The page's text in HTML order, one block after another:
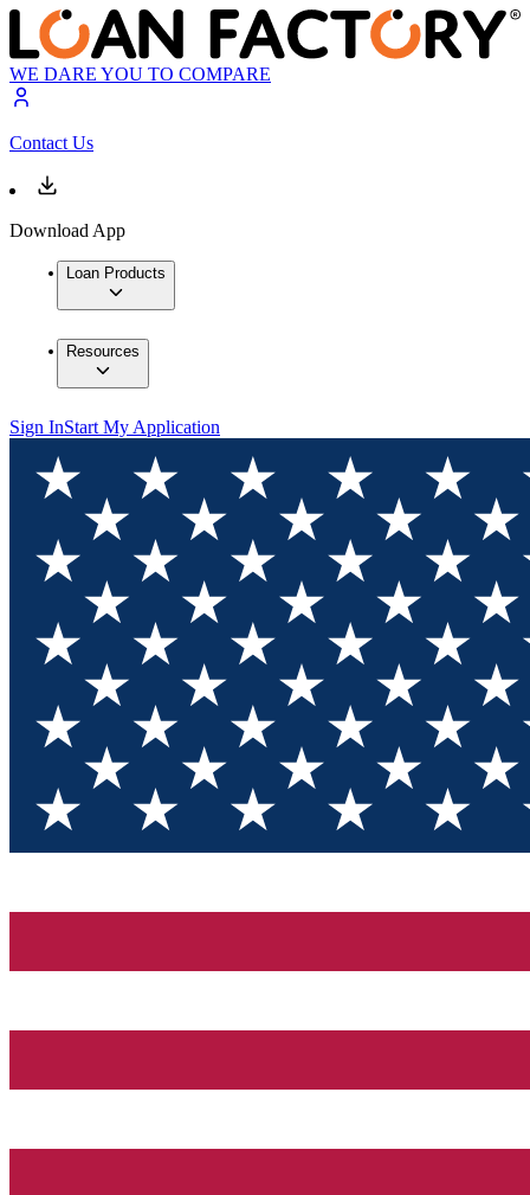
WE DARE YOU TO COMPARE
Contact Us
Download App
Loan Products
Resources
Sign InStart My Application